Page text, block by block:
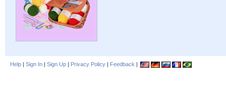
Help | Sign In | Sign Up | Privacy Policy | Feedback |